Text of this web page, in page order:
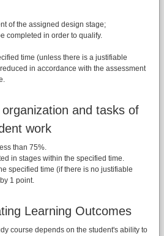
of the assigned design stage;
completed in order to qualify.
time (unless there is a justifiable
in accordance with the assessment
and tasks of
work
than 75%.
in stages within the specified time.
specified time (if there is no justifiable
1 point.
Learning Outcomes
course depends on the student's ability to